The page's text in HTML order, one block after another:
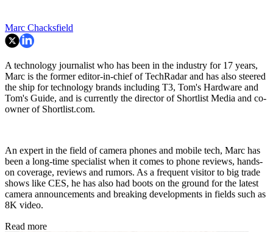
Marc Chacksfield
A technology journalist who has been in the industry for 17 years,
Marc is the former editor-in-chief of TechRadar and has also steered
the ship for technology brands including T3, Tom's Hardware and
Tom's Guide, and is currently the director of Shortlist Media and co-
owner of Shortlist.com.
An expert in the field of camera phones and mobile tech, Marc has
been a long-time specialist when it comes to phone reviews, hands-
on coverage, reviews and rumors. As a frequent visitor to big trade
shows like CES, he has also had boots on the ground for the latest
camera announcements and breaking developments in fields such as
8K video.
Read more